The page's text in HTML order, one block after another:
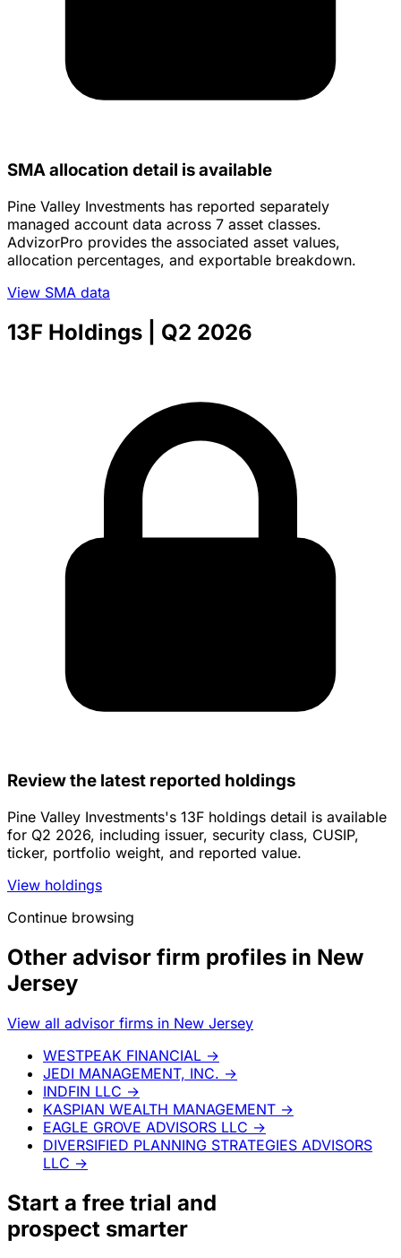
SMA allocation detail is available
Pine Valley Investments has reported separately
managed account data across 7 asset classes.
AdvizorPro provides the associated asset values,
allocation percentages, and exportable breakdown.
View SMA data
13F Holdings | Q2 2026
Review the latest reported holdings
Pine Valley Investments's 13F holdings detail is available
for Q2 2026, including issuer, security class, CUSIP,
ticker, portfolio weight, and reported value.
View holdings
Continue browsing
Other advisor firm profiles in New
Jersey
View all advisor firms in New Jersey
WESTPEAK FINANCIAL →
JEDI MANAGEMENT, INC. →
INDFIN LLC →
KASPIAN WEALTH MANAGEMENT →
EAGLE GROVE ADVISORS LLC →
DIVERSIFIED PLANNING STRATEGIES ADVISORS
LLC →
Start a free trial and
prospect smarter